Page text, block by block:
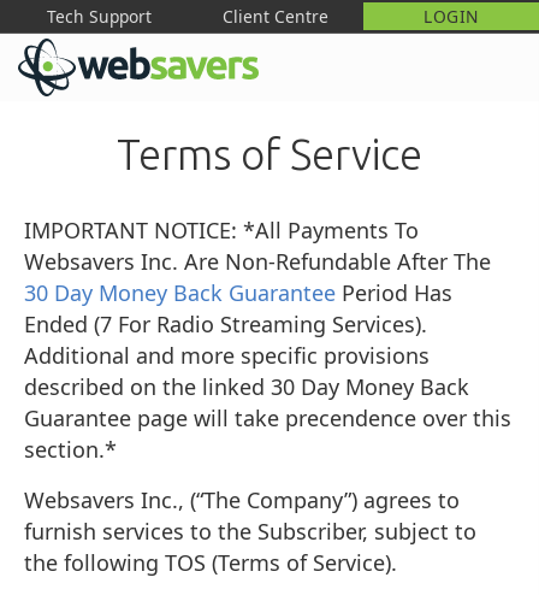
Tech Support Client Centre LOGIN
Terms of Service
IMPORTANT NOTICE: *All Payments To
Websavers Inc. Are Non-Refundable After The
30 Day Money Back Guarantee Period Has
Ended (7 For Radio Streaming Services).
Additional and more specific provisions
described on the linked 30 Day Money Back
Guarantee page will take precendence over this
section.*
Websavers Inc., (“The Company”) agrees to
furnish services to the Subscriber, subject to
the following TOS (Terms of Service).